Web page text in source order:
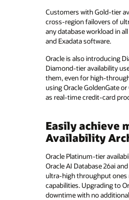
Customers with Gold-tier
cross-region failovers of
any database workload in
and Exadata software.
Oracle is also introducing
Diamond-tier availability
them, even for high-
using Oracle GoldenGate
as real-time credit-card
Easily achieve
Availability
Oracle Platinum-tier
Oracle AI Database 26ai
ultra-high throughput ones
capabilities. Upgrading to
downtime with no